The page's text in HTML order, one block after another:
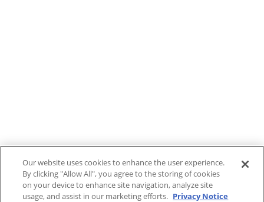
Our website uses cookies to enhance the user experience.
By clicking "Allow All", you agree to the storing of cookies
on your device to enhance site navigation, analyze site
usage, and assist in our marketing efforts. Privacy Notice